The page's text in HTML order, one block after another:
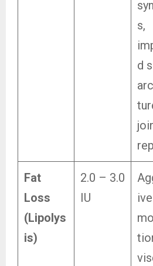
s,
d
Fat
Loss
(Lipolys
is)
2.0 – 3.0
IU
ive